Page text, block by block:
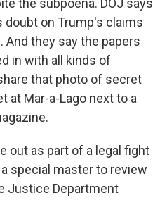
the subpoena. DOJ says
on Trump's claims
they say the papers
in with all kinds of
that photo of secret
at Mar-a-Lago next to a
out as part of a legal fight
special master to review
Justice Department